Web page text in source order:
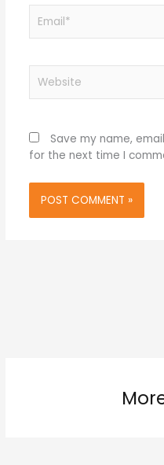
Save my name,
for the next time I